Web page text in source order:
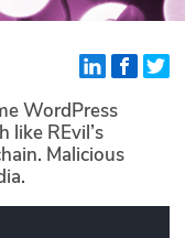
WordPress
like REvil’s
Malicious